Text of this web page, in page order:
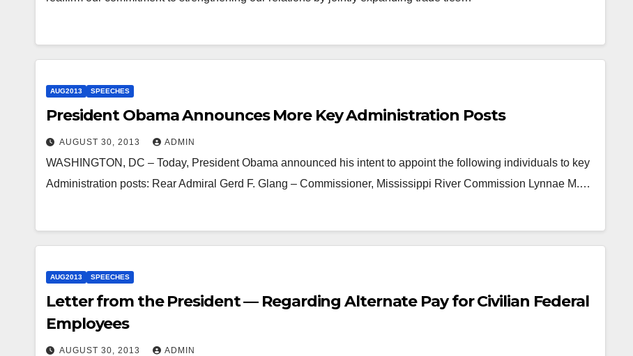
AUG2013 SPEECHES
President Obama Announces More Key Administration Posts
AUGUST 30, 2013 ADMIN
WASHINGTON, DC – Today, President Obama announced his intent to appoint the following individuals to key
Administration posts: Rear Admiral Gerd F. Glang – Commissioner, Mississippi River Commission Lynnae M.…
AUG2013 SPEECHES
Letter from the President — Regarding Alternate Pay for Civilian Federal
Employees
AUGUST 30, 2013 ADMIN